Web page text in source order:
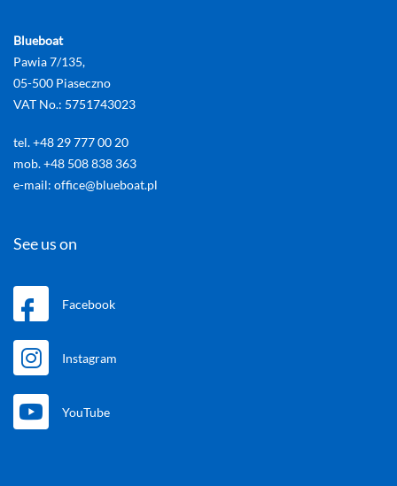
Blueboat
Pawia 7/135,
05-500 Piaseczno
VAT No.: 5751743023
tel. +48 29 777 00 20
mob. +48 508 838 363
e-mail: office@blueboat.pl
See us on
Facebook
Instagram
YouTube